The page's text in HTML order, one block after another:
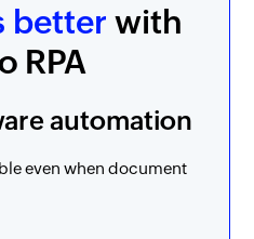
better with
RPA
automation
even when document